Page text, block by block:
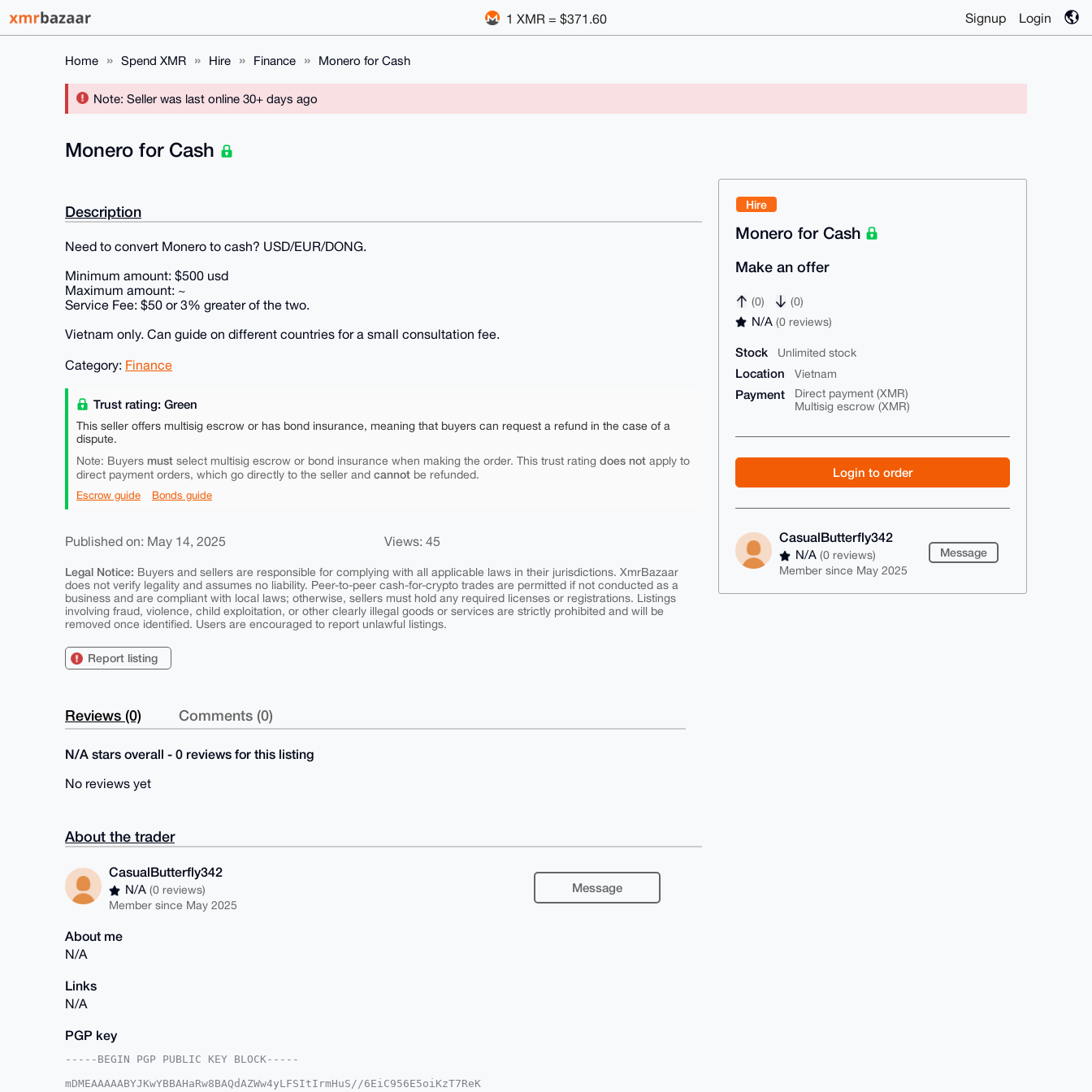
1 XMR = $371.60 Signup Login
Home Spend XMR Hire Finance Monero for Cash
Note: Seller was last online 30+ days ago
Hire
Monero for Cash
Make an offer
(0) (0)
N/A(0 reviews)
Stock Unlimited stock
Location Vietnam
Payment
Direct payment (XMR)
Multisig escrow (XMR)
Login to order
CasualButterfly342
N/A(0 reviews)
Member since May 2025
Message
Monero for Cash
Description
Need to convert Monero to cash? USD/EUR/DONG.
Minimum amount: $500 usd
Maximum amount: ~
Service Fee: $50 or 3% greater of the two.
Vietnam only. Can guide on different countries for a small consultation fee.
Category: Finance
Trust rating: Green
This seller offers multisig escrow or has bond insurance, meaning that buyers can request a refund in the case of a
dispute.
Note: Buyers must select multisig escrow or bond insurance when making the order. This trust rating does not apply to
direct payment orders, which go directly to the seller and cannot be refunded.
Escrow guide Bonds guide
Published on: May 14, 2025 Views: 45
Legal Notice: Buyers and sellers are responsible for complying with all applicable laws in their jurisdictions. XmrBazaar
does not verify legality and assumes no liability. Peer-to-peer cash-for-crypto trades are permitted if not conducted as a
business and are compliant with local laws; otherwise, sellers must hold any required licenses or registrations. Listings
involving fraud, violence, child exploitation, or other clearly illegal goods or services are strictly prohibited and will be
removed once identified. Users are encouraged to report unlawful listings.
Report listing
Reviews (0) Comments (0)
N/A stars overall - 0 reviews for this listing
No reviews yet
About the trader
CasualButterfly342
N/A(0 reviews)
Member since May 2025
Message
About me
N/A
Links
N/A
PGP key
-----BEGIN PGP PUBLIC KEY BLOCK-----
mDMEAAAAABYJKwYBBAHaRw8BAQdAZWw4yLFSItIrmHuS//6EiC956E5oiKzT7ReK